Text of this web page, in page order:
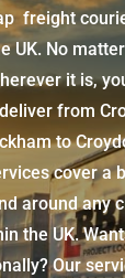
freight
UK. No
it is,
from
to
cover a
around any
the UK.
Our